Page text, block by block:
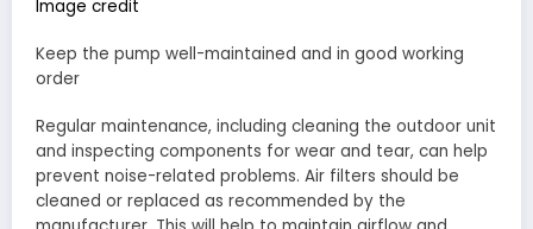
Image credit
Keep the pump well-maintained and in good working
order
Regular maintenance, including cleaning the outdoor unit
and inspecting components for wear and tear, can help
prevent noise-related problems. Air filters should be
cleaned or replaced as recommended by the